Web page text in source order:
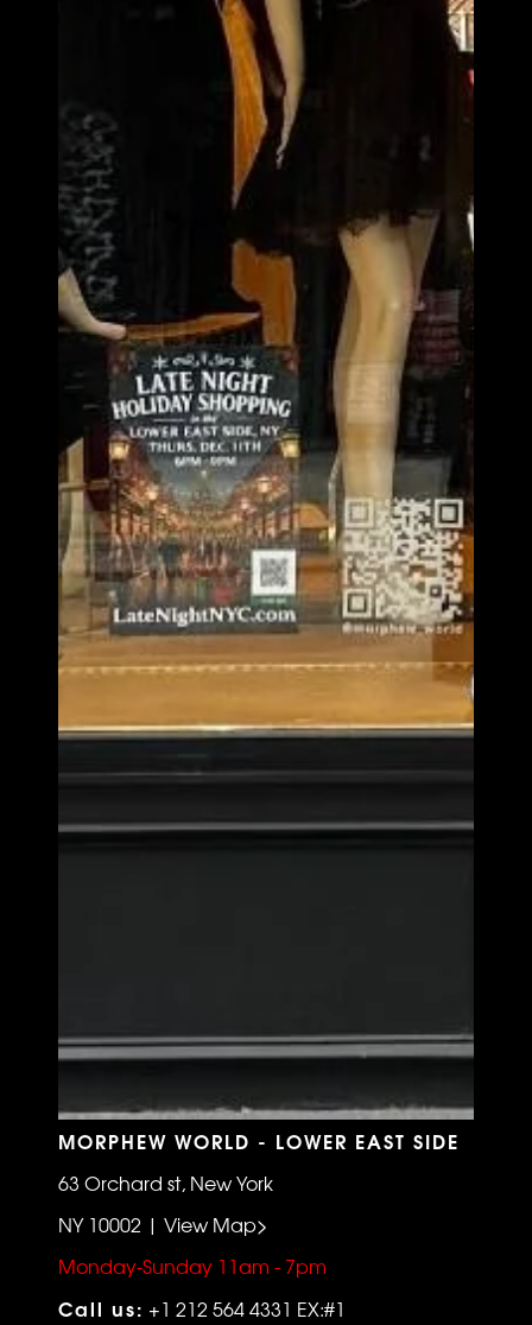
MORPHEW WORLD - LOWER EAST SIDE
63 Orchard st, New York
NY 10002 | View Map>
Monday-Sunday 11am - 7pm
Call us: +1 212 564 4331 EX:#1